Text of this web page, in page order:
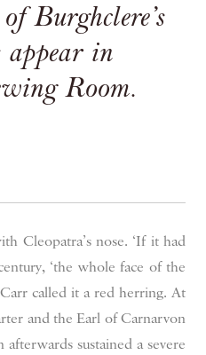
Burghclere’s
appear in
Room.
Cleopatra’s nose. ‘If it had
‘the whole face of the
called it a red herring. At
and the Earl of Carnarvon
sustained a severe